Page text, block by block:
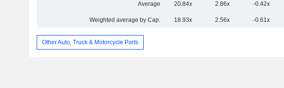
Average 20.84x 2.86x -0.42x
Weighted average by Cap. 18.93x 2.56x -0.61x
Other Auto, Truck & Motorcycle Parts